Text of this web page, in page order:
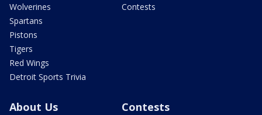
Wolverines
Spartans
Pistons
Tigers
Red Wings
Detroit Sports Trivia
Contests
About Us Contests